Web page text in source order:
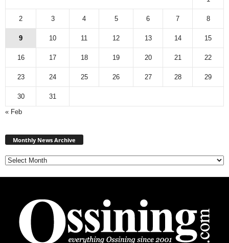
2 3 4 5 6 7 8
9 10 11 12 13 14 15
16 17 18 19 20 21 22
23 24 25 26 27 28 29
30
31
« Feb
Monthly News Archive